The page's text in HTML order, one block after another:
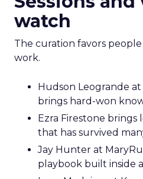
watch
The curation favors
work.
Hudson Leogrande
brings hard-won
Ezra Firestone
that has survived
Jay Hunter at
playbook built inside